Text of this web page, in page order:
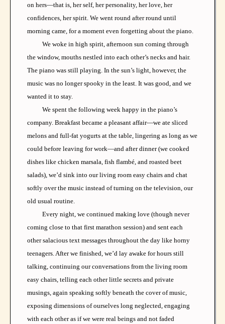
on hers—that is, her self, her personality, her love, her
confidences, her spirit. We went round after round until
morning came, for a moment even forgetting about the piano.
We woke in high spirit, afternoon sun coming through
the window, mouths nestled into each other’s necks and hair.
The piano was still playing. In the sun’s light, however, the
music was no longer spooky in the least. It was good, and we
wanted it to stay.
We spent the following week happy in the piano’s
company. Breakfast became a pleasant affair—we ate sliced
melons and full-fat yogurts at the table, lingering as long as we
could before leaving for work—and after dinner (we cooked
dishes like chicken marsala, fish flambé, and roasted beet
salads), we’d sink into our living room easy chairs and chat
softly over the music instead of turning on the television, our
old usual routine.
Every night, we continued making love (though never
coming close to that first marathon session) and sent each
other salacious text messages throughout the day like horny
teenagers. After we finished, we’d lay awake for hours still
talking, continuing our conversations from the living room
easy chairs, telling each other little secrets and private
musings, again speaking softly beneath the cover of music,
exposing dimensions of ourselves long neglected, engaging
with each other as if we were real beings and not faded